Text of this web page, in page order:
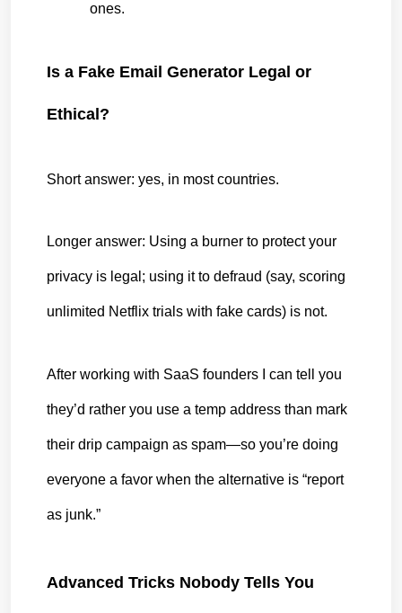
ones.
Is a Fake Email Generator Legal or
Ethical?
Short answer: yes, in most countries.
Longer answer: Using a burner to protect your
privacy is legal; using it to defraud (say, scoring
unlimited Netflix trials with fake cards) is not.
After working with SaaS founders I can tell you
they’d rather you use a temp address than mark
their drip campaign as spam—so you’re doing
everyone a favor when the alternative is “report
as junk.”
Advanced Tricks Nobody Tells You